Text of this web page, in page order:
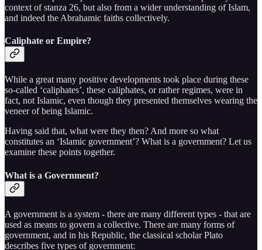
context of stanza 26, but also from a wider understanding of Islam,
and indeed the Abrahamic faiths collectively.
Caliphate or Empire?
While a great many positive developments took place during these
so-called ‘caliphates’, these caliphates, or rather regimes, were in
fact, not Islamic, even though they presented themselves wearing the
veneer of being Islamic.
Having said that, what were they then? And more so what
constitutes an ‘Islamic government’? What is a government? Let us
examine these points together.
What is a Government?
A government is a system - there are many different types - that are
used as means to govern a collective. There are many forms of
government, and in his Republic, the classical scholar Plato
describes five types of government: